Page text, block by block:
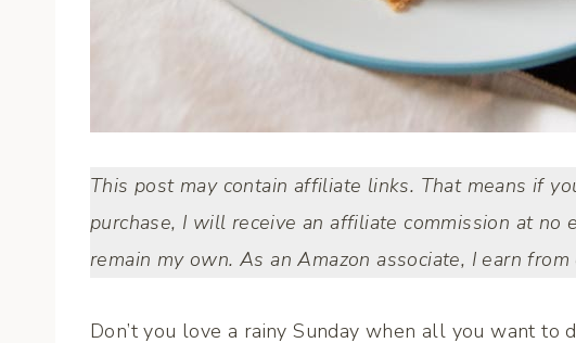
This post may contain affiliate links. That means if
purchase, I will receive an affiliate commission at no
remain my own. As an Amazon associate, I earn
Don’t you love a rainy Sunday when all you want